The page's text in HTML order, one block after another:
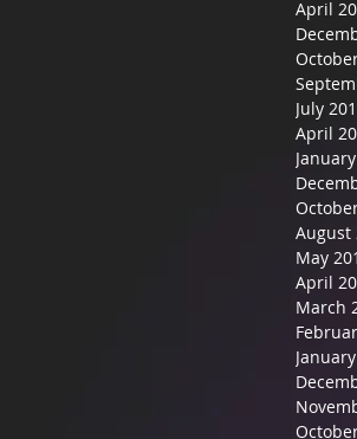
April
July
April
August
May
April
March